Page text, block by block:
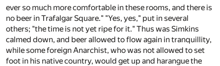
ever so much more comfortable in these rooms, and there is
no beer in Trafalgar Square." "Yes, yes," put in several
others; "the time is not yet ripe for it." Thus was Simkins
calmed down, and beer allowed to flow again in tranquillity,
while some foreign Anarchist, who was not allowed to set
foot in his native country, would get up and harangue the